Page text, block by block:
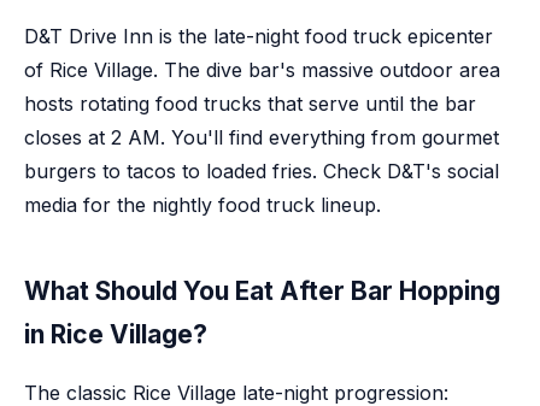
D&T Drive Inn is the late-night food truck epicenter
of Rice Village. The dive bar's massive outdoor area
hosts rotating food trucks that serve until the bar
closes at 2 AM. You'll find everything from gourmet
burgers to tacos to loaded fries. Check D&T's social
media for the nightly food truck lineup.
What Should You Eat After Bar Hopping
in Rice Village?
The classic Rice Village late-night progression: